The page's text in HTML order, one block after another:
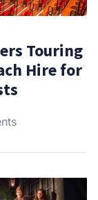
Touring
Hire for